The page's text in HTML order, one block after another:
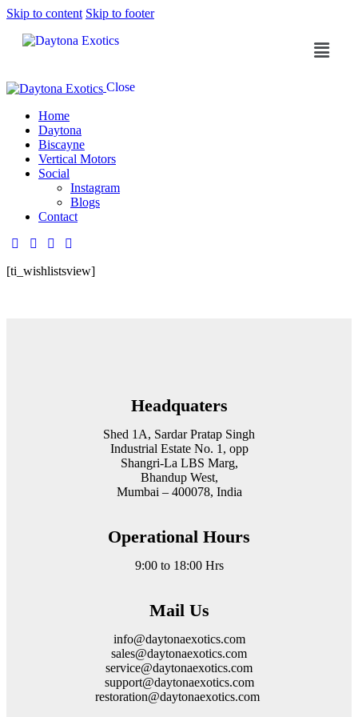
Skip to content Skip to footer
Close
Home
Daytona
Biscayne
Vertical Motors
Social
Instagram
Blogs
Contact
[ti_wishlistsview]
Headquaters
Shed 1A, Sardar Pratap Singh
Industrial Estate No. 1, opp
Shangri-La LBS Marg,
Bhandup West,
Mumbai – 400078, India
Operational Hours
9:00 to 18:00 Hrs
Mail Us
info@daytonaexotics.com
sales@daytonaexotics.com
service@daytonaexotics.com
support@daytonaexotics.com
restoration@daytonaexotics.com